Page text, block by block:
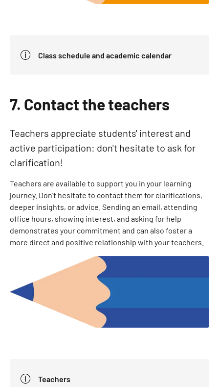
Class schedule and academic calendar
7. Contact the teachers
Teachers appreciate students' interest and
active participation: don't hesitate to ask for
clarification!
Teachers are available to support you in your learning
journey. Don't hesitate to contact them for clarifications,
deeper insights, or advice. Sending an email, attending
office hours, showing interest, and asking for help
demonstrates your commitment and can also foster a
more direct and positive relationship with your teachers.
Teachers